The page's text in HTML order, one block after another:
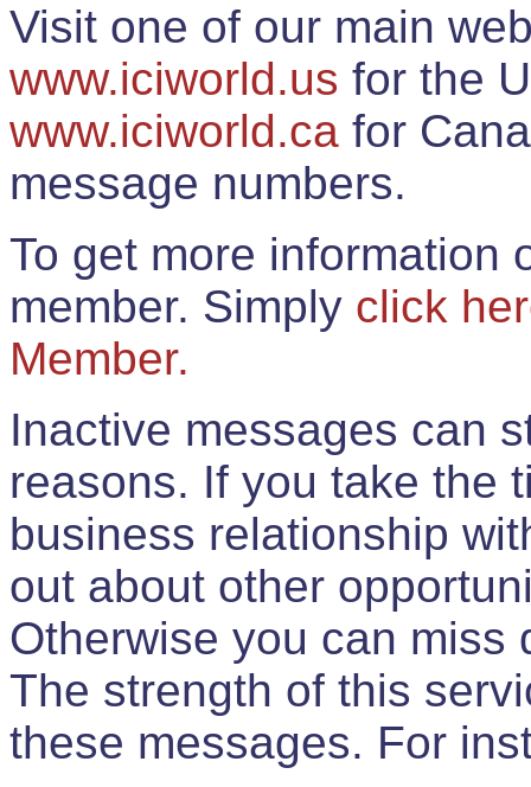
Visit one of our main
www.iciworld.us for the
www.iciworld.ca for
message numbers.
To get more information
member. Simply click
Member.
Inactive messages can
reasons. If you take the
business relationship
out about other
Otherwise you can miss
The strength of this
these messages. For